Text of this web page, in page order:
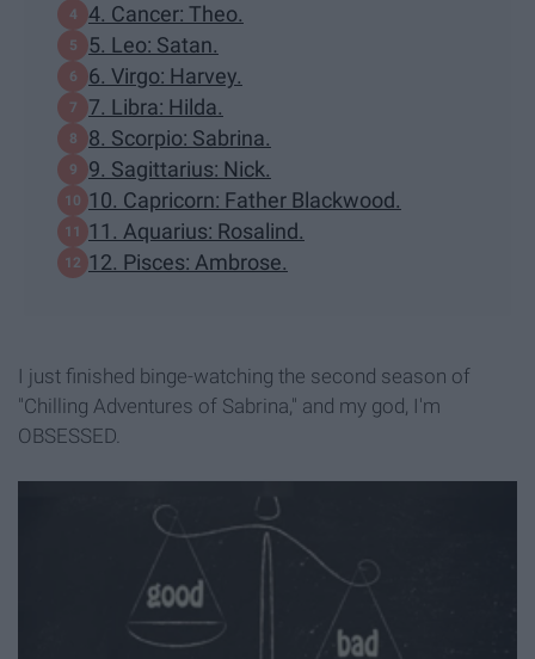
4. Cancer: Theo.
5. Leo: Satan.
6. Virgo: Harvey.
7. Libra: Hilda.
8. Scorpio: Sabrina.
9. Sagittarius: Nick.
10. Capricorn: Father Blackwood.
11. Aquarius: Rosalind.
12. Pisces: Ambrose.
I just finished binge-watching the second season of
"Chilling Adventures of Sabrina," and my god, I'm
OBSESSED.